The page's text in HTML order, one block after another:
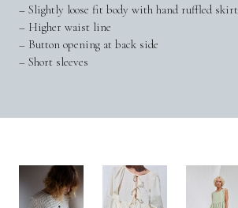
– Slightly loose fit body with hand ruffled skirt
– Higher waist line
– Button opening at back side
– Short sleeves